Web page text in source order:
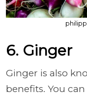
6. Ginger
Ginger is also
benefits. You